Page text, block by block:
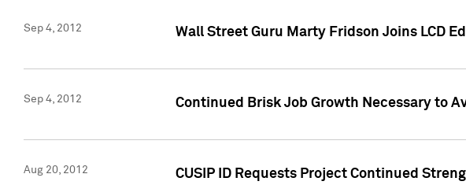
Sep 4, 2012 Wall Street Guru Marty Fridson Joins LCD
Sep 4, 2012 Continued Brisk Job Growth Necessary to
Aug 20, 2012 CUSIP ID Requests Project Continued